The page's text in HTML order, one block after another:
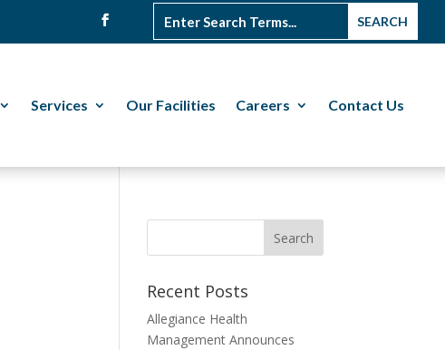
Services Our Facilities Careers Contact Us
Recent Posts
Allegiance Health
Management Announces